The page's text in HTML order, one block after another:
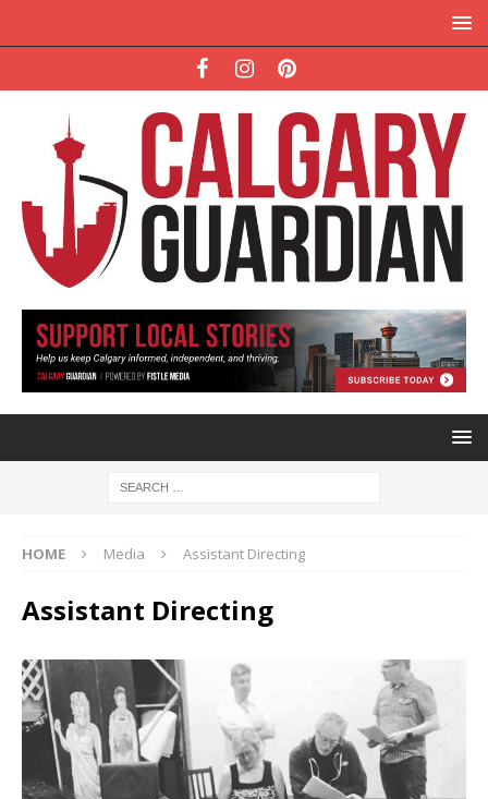
HOME Media Assistant Directing
Assistant Directing